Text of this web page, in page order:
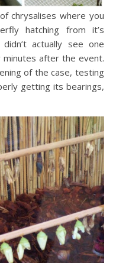
chrysalises where you
hatching from it’s
actually see one
after the event.
of the case, testing
getting its bearings,